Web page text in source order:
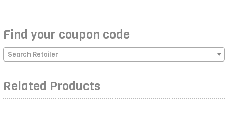
Find your coupon code
Search Retailer
Related Products